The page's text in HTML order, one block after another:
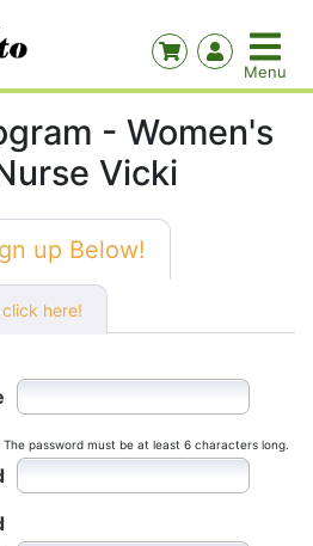
- Women's
Vicki
up Below!
click here!
The password must be at least 6 characters long.